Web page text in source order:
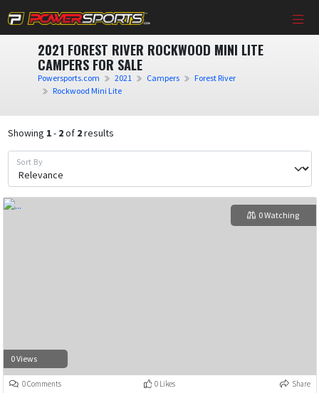
2021 FOREST RIVER ROCKWOOD MINI LITE
CAMPERS FOR SALE
Powersports.com 2021 Campers
Forest River
Rockwood Mini Lite
Showing 1- 2of 2results
Sort By
0 Views
0 Watching
0 Comments 0 Likes Share